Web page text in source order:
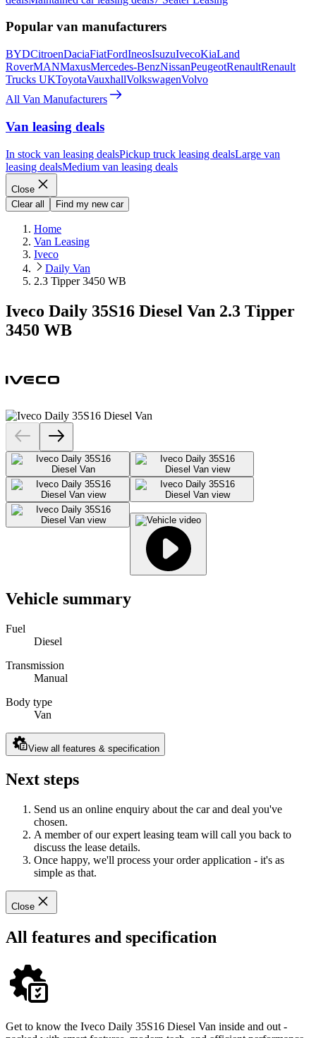
Popular van manufacturers
BYDCitroenDaciaFiatFordIneosIsuzuIvecoKiaLand
RoverMANMaxusMercedes-BenzNissanPeugeotRenaultRenault
Trucks UKToyotaVauxhallVolkswagenVolvo
All Van Manufacturers
Van leasing deals
In stock van leasing dealsPickup truck leasing dealsLarge van
leasing dealsMedium van leasing deals
Close
Clear all
Find my new car
Home
Van Leasing
Iveco
Daily Van
2.3 Tipper 3450 WB
Iveco Daily 35S16 Diesel Van 2.3 Tipper
3450 WB
Vehicle summary
Fuel
Diesel
Transmission
Manual
Body type
Van
View all features & specification
Next steps
Send us an online enquiry about the car and deal you've
chosen.
A member of our expert leasing team will call you back to
discuss the lease details.
Once happy, we'll process your order application - it's as
simple as that.
Close
All features and specification
Get to know the Iveco Daily 35S16 Diesel Van inside and out -